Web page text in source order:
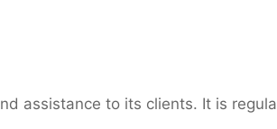
assistance to its clients. It is